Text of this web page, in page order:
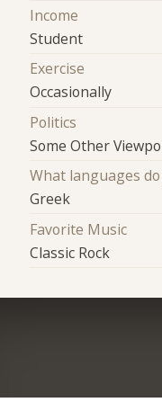
Income
Student
Exercise
Occasionally
Politics
Some Other
What languages
Greek
Favorite Music
Classic Rock